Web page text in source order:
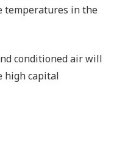
temperatures in the
conditioned air will
high capital